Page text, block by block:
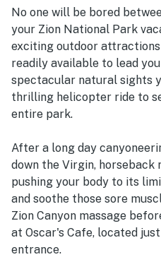
No one will be bored
your Zion National Park
exciting outdoor attractions
readily available to lead
spectacular natural sights
thrilling helicopter ride to
entire park.
After a long day
down the Virgin, horseback
pushing your body to its
and soothe those sore
Zion Canyon massage
at Oscar's Cafe, located
entrance.